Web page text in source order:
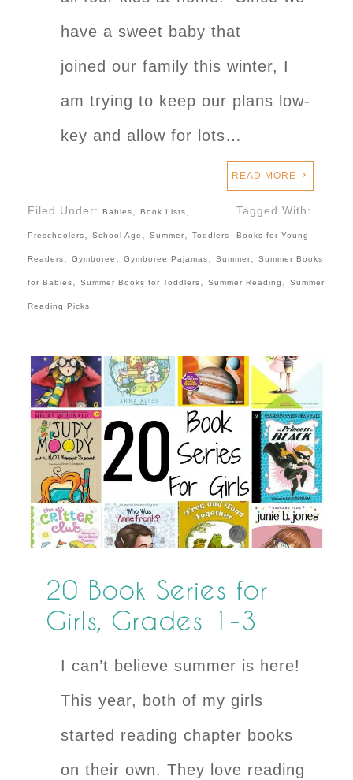
have a sweet baby that
joined our family this winter, I
am trying to keep our plans low-
key and allow for lots…
READ MORE
Filed Under: Babies, Book Lists,
Preschoolers, School Age , Summer, Toddlers
Tagged With:
Books for Young
Readers, Gymboree , Gymboree Pajamas, Summer, Summer Books
for Babies, Summer Books for Toddlers, Summer Reading , Summer
Reading Picks
20 Book Series for
Girls, Grades 1-3
I can’t believe summer is here!
This year, both of my girls
started reading chapter books
on their own. They love reading